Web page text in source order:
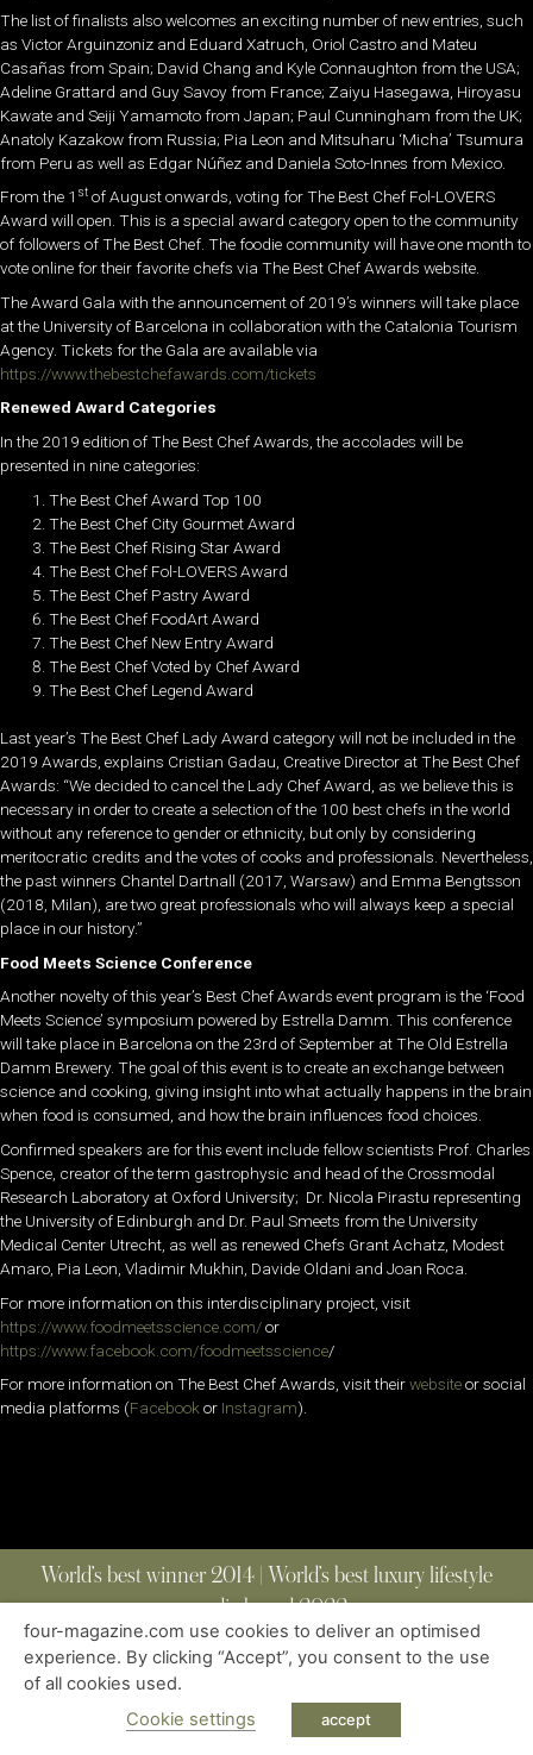
The list of finalists also welcomes an exciting number of new entries, such
as Victor Arguinzoniz and Eduard Xatruch, Oriol Castro and Mateu
Casañas from Spain; David Chang and Kyle Connaughton from the USA;
Adeline Grattard and Guy Savoy from France; Zaiyu Hasegawa, Hiroyasu
Kawate and Seiji Yamamoto from Japan; Paul Cunningham from the UK;
Anatoly Kazakow from Russia; Pia Leon and Mitsuharu ‘Micha’ Tsumura
from Peru as well as Edgar Núñez and Daniela Soto-Innes from Mexico.
From the 1 st ofAugust onwards, voting forThe Best Chef Fol-LOVERS
Award will open. This is a special award category open to the community
of followers of The Best Chef. The foodie community will have one month to
voteonline for their favorite chefs via The Best Chef Awards website.
The Award Gala with the announcement of 2019’s winners will take place
atthe University of Barcelona in collaboration with the Catalonia Tourism
Agency. Tickets for the Gala are available via
https://www.thebestchefawards.com/tickets
Renewed Award Categories
In the 2019 edition of The Best Chef Awards, the accolades will be
presented in nine categories:
The Best Chef Award Top 100
The Best Chef City Gourmet Award
The Best Chef Rising Star Award
The Best Chef Fol-LOVERS Award
The Best Chef Pastry Award
The Best Chef FoodArt Award
The Best Chef New Entry Award
The Best Chef Voted by Chef Award
The Best Chef Legend Award
Last year’s The Best Chef Lady Award category will not be included in the
2019 Awards, explains Cristian Gadau, Creative Director at The Best Chef
Awards: “We decided to cancel the Lady Chef Award, as we believe this is
necessary in order to create a selection of the 100 best chefs in the world
without any reference to gender or ethnicity, but only by considering
meritocratic credits and the votes of cooks and professionals. Nevertheless,
the past winners Chantel Dartnall (2017, Warsaw) and Emma Bengtsson
(2018, Milan), are two great professionals who will always keep a special
place in our history.”
Food Meets Science Conference
Another novelty of this year’s Best Chef Awards event program is the ‘Food
Meets Science’ symposium powered by Estrella Damm. This conference
will take place in Barcelona on the 23rd of September at The Old Estrella
Damm Brewery. The goal of this event is to create an exchange between
science and cooking, giving insight into what actually happens in the brain
when food is consumed, and how the brain influences food choices.
Confirmed speakers are for this event include fellow scientists Prof. Charles
Spence, creator of the term gastrophysic and head of the Crossmodal
Research Laboratory at Oxford University; Dr. Nicola Pirastu representing
the University of Edinburgh and Dr. Paul Smeets from the University
Medical Center Utrecht, as well as renewed Chefs Grant Achatz, Modest
Amaro, Pia Leon, Vladimir Mukhin, Davide Oldani and Joan Roca.
For more information on this interdisciplinary project, visit
https://www.foodmeetsscience.com/or
https://www.facebook.com/foodmeetsscience/
For more information on The Best Chef Awards, visit theirwebsiteor social
media platforms (Facebookor Instagram).
World’s best winner 2014 | World’s best luxury lifestyle
media brand 2022
ABOUT | CONTACT
| ALL RIGHTS RESERVED
four-magazine.com use cookies to deliver an optimised
experience. By clicking “Accept”, you consent to the use
of all cookies used.
Cookie settings
accept